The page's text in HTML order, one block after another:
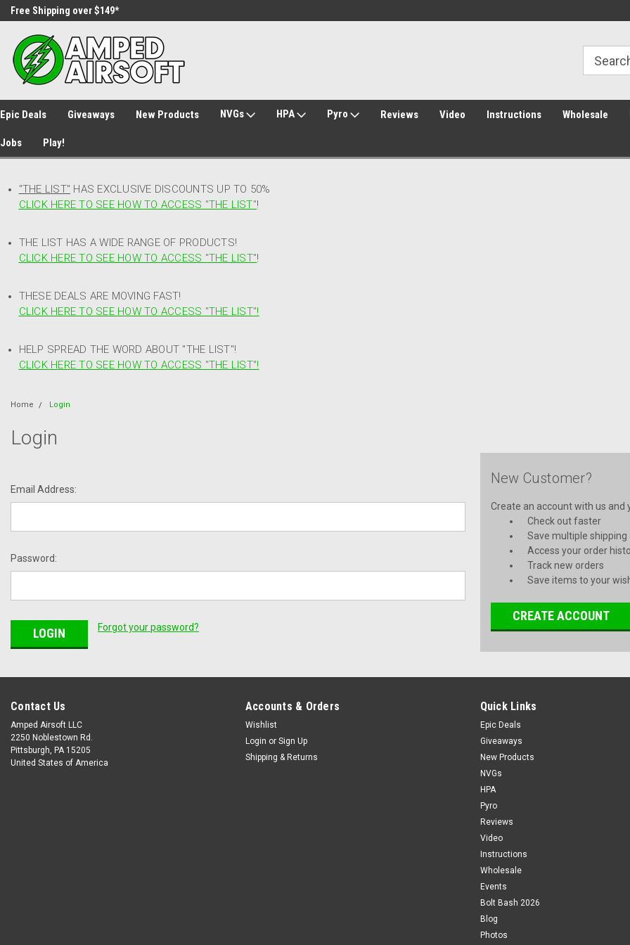
Free Shipping over $149*
Epic Deals Giveaways New Products NVGs HPA Pyro Reviews Video Instructions Wholesale
Jobs Play!
"THE LIST" HAS EXCLUSIVE DISCOUNTS UP TO 50%
CLICK HERE TO SEE HOW TO ACCESS "THE LIST"!
THE LIST HAS A WIDE RANGE OF PRODUCTS!
CLICK HERE TO SEE HOW TO ACCESS "THE LIST"!
THESE DEALS ARE MOVING FAST!
CLICK HERE TO SEE HOW TO ACCESS "THE LIST"!
HELP SPREAD THE WORD ABOUT "THE LIST"!
CLICK HERE TO SEE HOW TO ACCESS "THE LIST"!
Home Login
Login
Email Address:
Password:
Forgot your password?
New Customer?
Create an account with us and
Check out faster
Save multiple shipping
Access your order
Track new orders
Save items to your
CREATE ACCOUNT
Contact Us
Amped Airsoft LLC
2250 Noblestown Rd.
Pittsburgh, PA 15205
United States of America
Accounts & Orders
Wishlist
Login or Sign Up
Shipping & Returns
Quick Links
Epic Deals
Giveaways
New Products
NVGs
HPA
Pyro
Reviews
Video
Instructions
Wholesale
Events
Bolt Bash 2026
Blog
Photos